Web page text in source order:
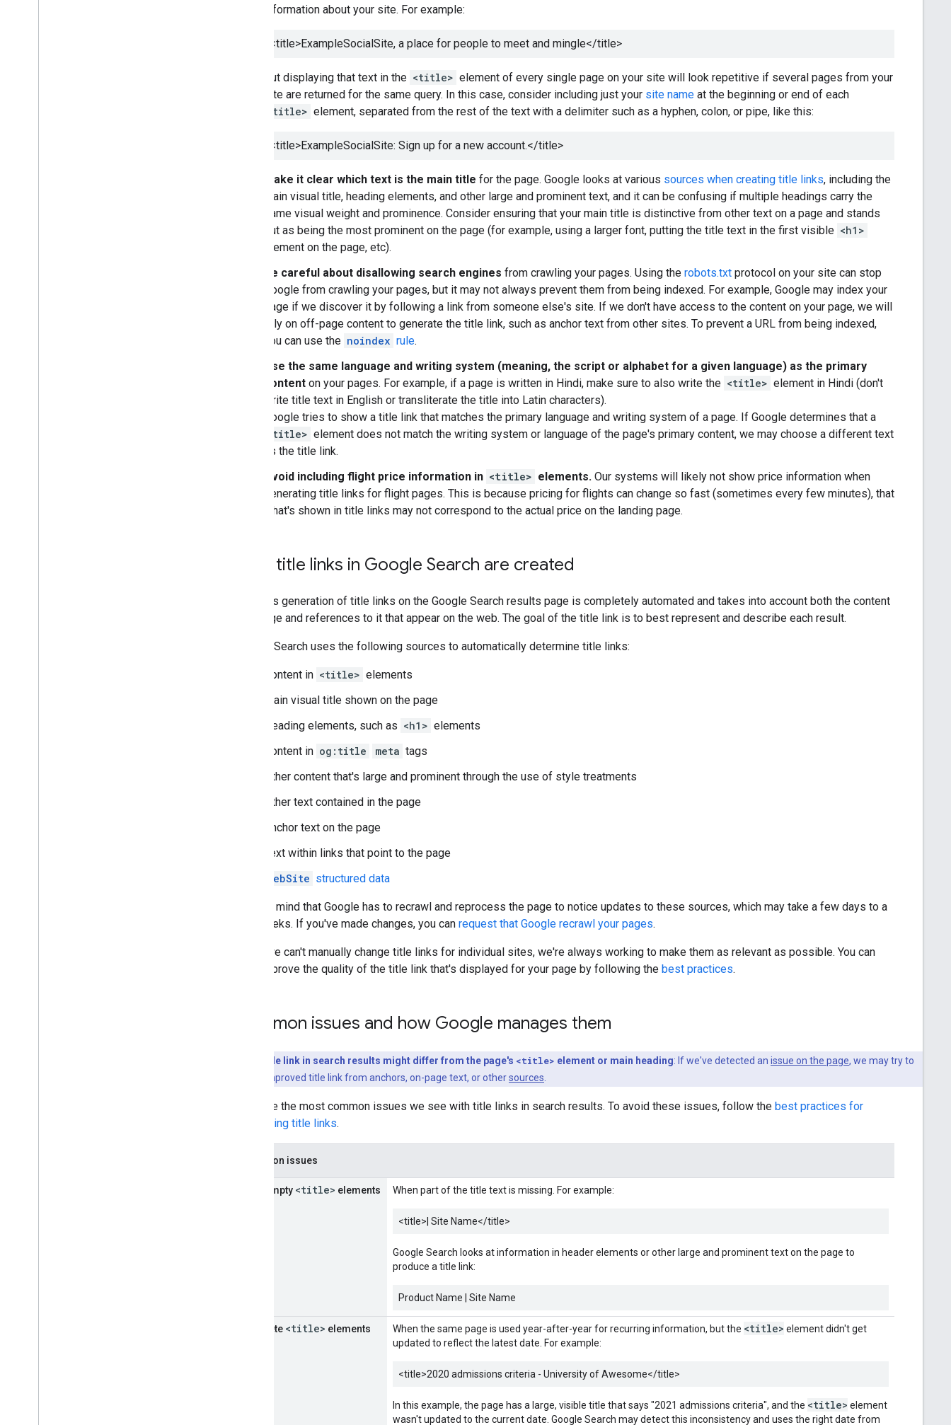
information about your site. For example:
<title>ExampleSocialSite, a place for people to meet and mingle</title>
But displaying that text in the <title> element of every single page on your site will look repetitive if several pages from your
site are returned for the same query. In this case, consider including just your site name at the beginning or end of each
<title> element, separated from the rest of the text with a delimiter such as a hyphen, colon, or pipe, like this:
<title>ExampleSocialSite: Sign up for a new account.</title>
Make it clear which text is the main title for the page. Google looks at various sources when creating title links, including the
main visual title, heading elements, and other large and prominent text, and it can be confusing if multiple headings carry the
same visual weight and prominence. Consider ensuring that your main title is distinctive from other text on a page and stands
out as being the most prominent on the page (for example, using a larger font, putting the title text in the first visible <h1>
element on the page, etc).
Be careful about disallowing search engines from crawling your pages. Using the robots.txt protocol on your site can stop
Google from crawling your pages, but it may not always prevent them from being indexed. For example, Google may index your
page if we discover it by following a link from someone else's site. If we don't have access to the content on your page, we will
rely on off-page content to generate the title link, such as anchor text from other sites. To prevent a URL from being indexed,
you can use the noindex rule.
Use the same language and writing system (meaning, the script or alphabet for a given language) as the primary
content on your pages. For example, if a page is written in Hindi, make sure to also write the <title> element in Hindi (don't
write title text in English or transliterate the title into Latin characters).
Google tries to show a title link that matches the primary language and writing system of a page. If Google determines that a
<title> element does not match the writing system or language of the page's primary content, we may choose a different text
as the title link.
Avoid including flight price information in <title> elements. Our systems will likely not show price information when
generating title links for flight pages. This is because pricing for flights can change so fast (sometimes every few minutes), that
what's shown in title links may not correspond to the actual price on the landing page.
How title links in Google Search are created
Google's generation of title links on the Google Search results page is completely automated and takes into account both the content
of a page and references to it that appear on the web. The goal of the title link is to best represent and describe each result.
Google Search uses the following sources to automatically determine title links:
Content in <title> elements
Main visual title shown on the page
Heading elements, such as <h1> elements
Content in og:title meta tags
Other content that's large and prominent through the use of style treatments
Other text contained in the page
Anchor text on the page
Text within links that point to the page
WebSite structured data
Keep in mind that Google has to recrawl and reprocess the page to notice updates to these sources, which may take a few days to a
few weeks. If you've made changes, you can request that Google recrawl your pages.
While we can't manually change title links for individual sites, we're always working to make them as relevant as possible. You can
help improve the quality of the title link that's displayed for your page by following the best practices.
Common issues and how Google manages them
Why the title link in search results might differ from the page's <title> element or main heading: If we've detected an issue on the page, we may try to
generate an improved title link from anchors, on-page text, or othersources
Here are the most common issues we see with title links in search results. To avoid these issues, follow the best practices for
influencing title links.
Common issues
Half-empty <title> elements When part of the title text is missing. For example:
<title> | Site Name</title>
Google Search looks at information in header elements or other large and prominent text on the page to
produce a title link:
Product Name | Site Name
Obsolete <title> elements When the same page is used year-after-year for recurring information, but the <title> element didn't get
updated to reflect the latest date. For example:
<title>2020 admissions criteria - University of Awesome</title>
In this example, the page has a large, visible title that says "2021 admissions criteria", and the <title> element
wasn't updated to the current date. Google Search may detect this inconsistency and uses the right date from